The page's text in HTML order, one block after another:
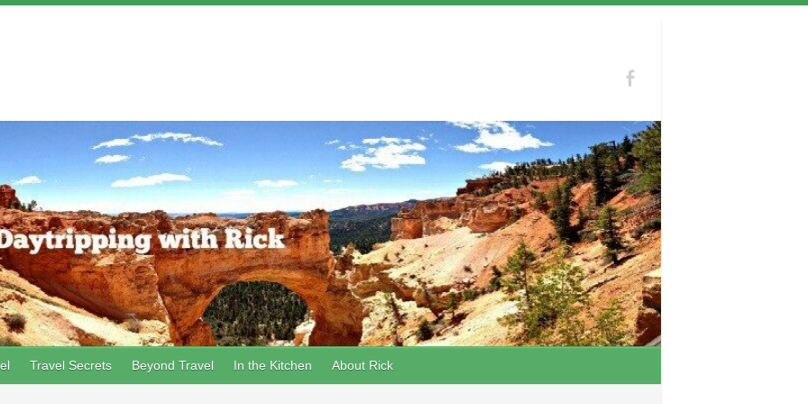
Travel Secrets Beyond Travel In the Kitchen About Rick